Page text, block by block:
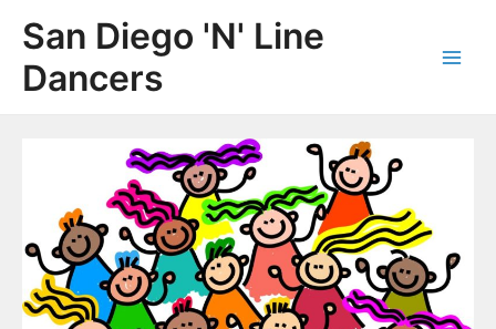
San Diego 'N' Line
Dancers